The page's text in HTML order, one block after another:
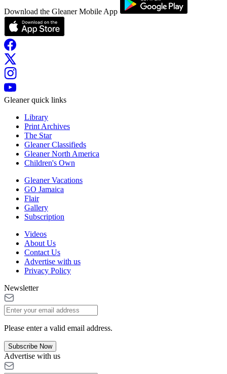
Download the Gleaner Mobile App
Gleaner quick links
Library
Print Archives
The Star
Gleaner Classifieds
Gleaner North America
Children's Own
Gleaner Vacations
GO Jamaica
Flair
Gallery
Subscription
Videos
About Us
Contact Us
Advertise with us
Privacy Policy
Newsletter
Please enter a valid email address.
Subscribe Now
Advertise with us